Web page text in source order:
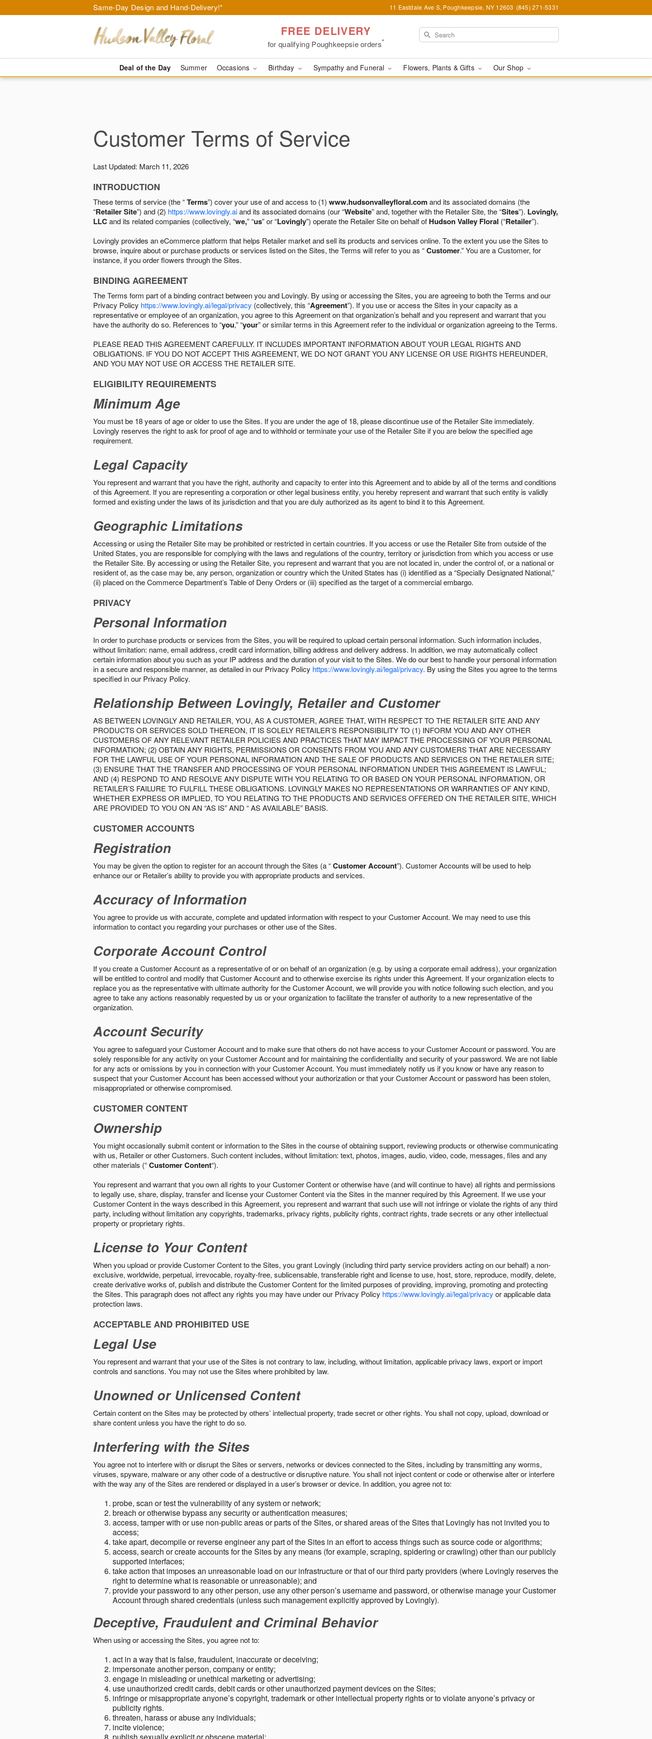
Same-Day Design and Hand-Delivery!* 11 Eastdale Ave S, Poughkeepsie, NY 12603 (845) 271-5331
FREE DELIVERY
for qualifying Poughkeepsie orders*
Deal of the Day Summer Occasions Birthday Sympathy and Funeral Flowers, Plants & Gifts Our Shop
Customer Terms of Service
Last Updated: March 11, 2026
INTRODUCTION
These terms of service (the “Terms”) cover your use of and access to (1) www.hudsonvalleyfloral.comand its associated domains (the
“Retailer Site”) and (2) https://www.lovingly.aiand its associated domains (our “Website” and, together with the Retailer Site, the “Sites”). Lovingly,
LLCand its related companies (collectively, “we,” “us” or “Lovingly”) operate the Retailer Site on behalf of Hudson Valley Floral (“Retailer”).
Lovingly provides an eCommerce platform that helps Retailer market and sell its products and services online. To the extent you use the Sites to
browse, inquire about or purchase products or services listed on the Sites, the Terms will refer to you as “Customer.” You are a Customer, for
instance, if you order flowers through the Sites.
BINDING AGREEMENT
The Terms form part of a binding contract between you and Lovingly. By using or accessing the Sites, you are agreeing to both the Terms and our
Privacy Policy https://www.lovingly.ai/legal/privacy (collectively, this “Agreement”). If you use or access the Sites in your capacity as a
representative or employee of an organization, you agree to this Agreement on that organization’s behalf and you represent and warrant that you
have the authority do so. References to “you,” “your” or similar terms in this Agreement refer to the individual or organization agreeing to the Terms.
PLEASE READ THIS AGREEMENT CAREFULLY. IT INCLUDES IMPORTANT INFORMATION ABOUT YOUR LEGAL RIGHTS AND
OBLIGATIONS. IF YOU DO NOT ACCEPT THIS AGREEMENT, WE DO NOT GRANT YOU ANY LICENSE OR USE RIGHTS HEREUNDER,
AND YOU MAY NOT USE OR ACCESS THE RETAILER SITE.
ELIGIBILITY REQUIREMENTS
Minimum Age
You must be 18 years of age or older to use the Sites. If you are under the age of 18, please discontinue use of the Retailer Site immediately.
Lovingly reserves the right to ask for proof of age and to withhold or terminate your use of the Retailer Site if you are below the speciﬁed age
requirement.
Legal Capacity
You represent and warrant that you have the right, authority and capacity to enter into this Agreement and to abide by all of the terms and conditions
of this Agreement. If you are representing a corporation or other legal business entity, you hereby represent and warrant that such entity is validly
formed and existing under the laws of its jurisdiction and that you are duly authorized as its agent to bind it to this Agreement.
Geographic Limitations
Accessing or using the Retailer Site may be prohibited or restricted in certain countries. If you access or use the Retailer Site from outside of the
United States, you are responsible for complying with the laws and regulations of the country, territory or jurisdiction from which you access or use
the Retailer Site. By accessing or using the Retailer Site, you represent and warrant that you are not located in, under the control of, or a national or
resident of, as the case may be, any person, organization or country which the United States has (i) identified as a “Specially Designated National,”
(ii) placed on the Commerce Department’s Table of Deny Orders or (iii) specified as the target of a commercial embargo.
PRIVACY
Personal Information
In order to purchase products or services from the Sites, you will be required to upload certain personal information. Such information includes,
without limitation: name, email address, credit card information, billing address and delivery address. In addition, we may automatically collect
certain information about you such as your IP address and the duration of your visit to the Sites. We do our best to handle your personal information
in a secure and responsible manner, as detailed in our Privacy Policy https://www.lovingly.ai/legal/privacy. By using the Sites you agree to the terms
specified in our Privacy Policy.
Relationship Between Lovingly, Retailer and Customer
AS BETWEEN LOVINGLY AND RETAILER, YOU, AS A CUSTOMER, AGREE THAT, WITH RESPECT TO THE RETAILER SITE AND ANY
PRODUCTS OR SERVICES SOLD THEREON, IT IS SOLELY RETAILER’S RESPONSIBILITY TO (1) INFORM YOU AND ANY OTHER
CUSTOMERS OF ANY RELEVANT RETAILER POLICIES AND PRACTICES THAT MAY IMPACT THE PROCESSING OF YOUR PERSONAL
INFORMATION; (2) OBTAIN ANY RIGHTS, PERMISSIONS OR CONSENTS FROM YOU AND ANY CUSTOMERS THAT ARE NECESSARY
FOR THE LAWFUL USE OF YOUR PERSONAL INFORMATION AND THE SALE OF PRODUCTS AND SERVICES ON THE RETAILER SITE;
(3) ENSURE THAT THE TRANSFER AND PROCESSING OF YOUR PERSONAL INFORMATION UNDER THIS AGREEMENT IS LAWFUL;
AND (4) RESPOND TO AND RESOLVE ANY DISPUTE WITH YOU RELATING TO OR BASED ON YOUR PERSONAL INFORMATION, OR
RETAILER’S FAILURE TO FULFILL THESE OBLIGATIONS. LOVINGLY MAKES NO REPRESENTATIONS OR WARRANTIES OF ANY KIND,
WHETHER EXPRESS OR IMPLIED, TO YOU RELATING TO THE PRODUCTS AND SERVICES OFFERED ON THE RETAILER SITE, WHICH
ARE PROVIDED TO YOU ON AN “AS IS” AND “ AS AVAILABLE” BASIS.
CUSTOMER ACCOUNTS
Registration
You may be given the option to register for an account through the Sites (a “Customer Account”). Customer Accounts will be used to help
enhance our or Retailer’s ability to provide you with appropriate products and services.
Accuracy of Information
You agree to provide us with accurate, complete and updated information with respect to your Customer Account. We may need to use this
information to contact you regarding your purchases or other use of the Sites.
Corporate Account Control
If you create a Customer Account as a representative of or on behalf of an organization (e.g. by using a corporate email address), your organization
will be entitled to control and modify that Customer Account and to otherwise exercise its rights under this Agreement. If your organization elects to
replace you as the representative with ultimate authority for the Customer Account, we will provide you with notice following such election, and you
agree to take any actions reasonably requested by us or your organization to facilitate the transfer of authority to a new representative of the
organization.
Account Security
You agree to safeguard your Customer Account and to make sure that others do not have access to your Customer Account or password. You are
solely responsible for any activity on your Customer Account and for maintaining the confidentiality and security of your password. We are not liable
for any acts or omissions by you in connection with your Customer Account. You must immediately notify us if you know or have any reason to
suspect that your Customer Account has been accessed without your authorization or that your Customer Account or password has been stolen,
misappropriated or otherwise compromised.
CUSTOMER CONTENT
Ownership
You might occasionally submit content or information to the Sites in the course of obtaining support, reviewing products or otherwise communicating
with us, Retailer or other Customers. Such content includes, without limitation: text, photos, images, audio, video, code, messages, files and any
other materials (“Customer Content“).
You represent and warrant that you own all rights to your Customer Content or otherwise have (and will continue to have) all rights and permissions
to legally use, share, display, transfer and license your Customer Content via the Sites in the manner required by this Agreement. If we use your
Customer Content in the ways described in this Agreement, you represent and warrant that such use will not infringe or violate the rights of any third
party, including without limitation any copyrights, trademarks, privacy rights, publicity rights, contract rights, trade secrets or any other intellectual
property or proprietary rights.
License to Your Content
When you upload or provide Customer Content to the Sites, you grant Lovingly (including third party service providers acting on our behalf) a non-
exclusive, worldwide, perpetual, irrevocable, royalty-free, sublicensable, transferable right and license to use, host, store, reproduce, modify, delete,
create derivative works of, publish and distribute the Customer Content for the limited purposes of providing, improving, promoting and protecting
the Sites. This paragraph does not affect any rights you may have under our Privacy Policy https://www.lovingly.ai/legal/privacy or applicable data
protection laws.
ACCEPTABLE AND PROHIBITED USE
Legal Use
You represent and warrant that your use of the Sites is not contrary to law, including, without limitation, applicable privacy laws, export or import
controls and sanctions. You may not use the Sites where prohibited by law.
Unowned or Unlicensed Content
Certain content on the Sites may be protected by others’ intellectual property, trade secret or other rights. You shall not copy, upload, download or
share content unless you have the right to do so.
Interfering with the Sites
You agree not to interfere with or disrupt the Sites or servers, networks or devices connected to the Sites, including by transmitting any worms,
viruses, spyware, malware or any other code of a destructive or disruptive nature. You shall not inject content or code or otherwise alter or interfere
with the way any of the Sites are rendered or displayed in a user’s browser or device. In addition, you agree not to:
probe, scan or test the vulnerability of any system or network;
breach or otherwise bypass any security or authentication measures;
access, tamper with or use non-public areas or parts of the Sites, or shared areas of the Sites that Lovingly has not invited you to
access;
take apart, decompile or reverse engineer any part of the Sites in an effort to access things such as source code or algorithms;
access, search or create accounts for the Sites by any means (for example, scraping, spidering or crawling) other than our publicly
supported interfaces;
take action that imposes an unreasonable load on our infrastructure or that of our third party providers (where Lovingly reserves the
right to determine what is reasonable or unreasonable); and
provide your password to any other person, use any other person’s username and password, or otherwise manage your Customer
Account through shared credentials (unless such management explicitly approved by Lovingly).
Deceptive, Fraudulent and Criminal Behavior
When using or accessing the Sites, you agree not to:
act in a way that is false, fraudulent, inaccurate or deceiving;
impersonate another person, company or entity;
engage in misleading or unethical marketing or advertising;
use unauthorized credit cards, debit cards or other unauthorized payment devices on the Sites;
infringe or misappropriate anyone’s copyright, trademark or other intellectual property rights or to violate anyone’s privacy or
publicity rights.
threaten, harass or abuse any individuals;
incite violence;